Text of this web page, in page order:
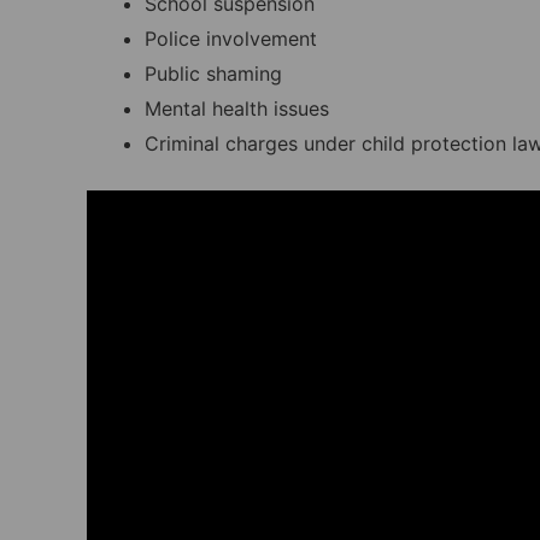
Police involvement
Public shaming
Mental health issues
Criminal charges under child protection